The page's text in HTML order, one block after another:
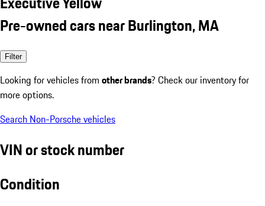
Pre-owned cars near Burlington, MA
Filter
Looking for vehicles from other brands? Check our inventory for
more options.
Search Non-Porsche vehicles
VIN or stock number
Condition